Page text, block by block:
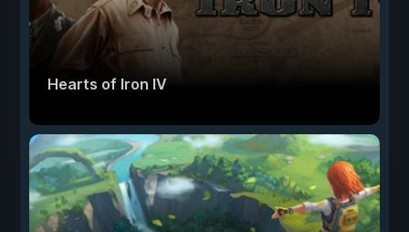
Hearts of Iron IV